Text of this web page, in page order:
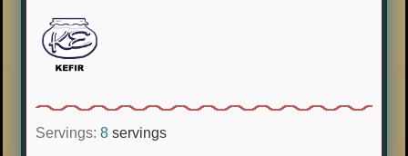
Servings: 8 servings